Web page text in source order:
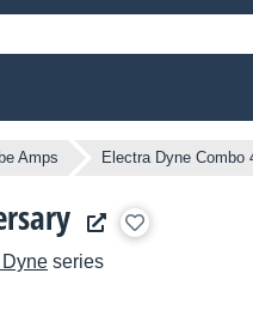
Amps Electra Dyne Combo
series